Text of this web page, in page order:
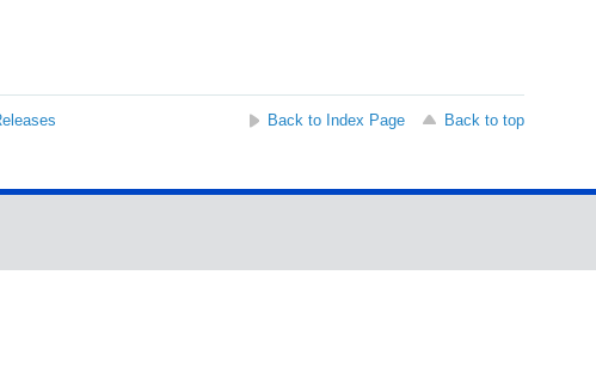
Back to Index Page
Back to top